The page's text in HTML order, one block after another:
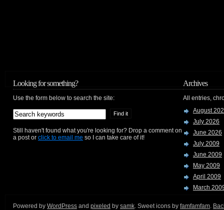
Looking for something?
Use the form below to search the site:
Still haven't found what you're looking for? Drop a comment on
a post or click to email me so I can take care of it!
Archives
All entries,
August
July 2026
June 2026
July 2009
June 2009
May 2009
April 2009
March
Powered by WordPress and pixeled by samk. Sweet icons by famfamfam.